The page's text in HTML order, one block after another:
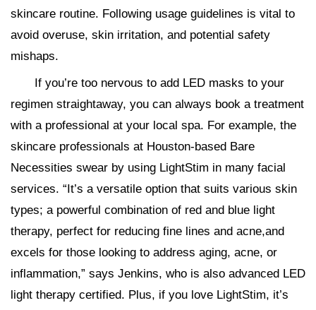
skincare routine. Following usage guidelines is vital to
avoid overuse, skin irritation, and potential safety
mishaps.
If you’re too nervous to add LED masks to your
regimen straightaway, you can always book a treatment
with a professional at your local spa. For example, the
skincare professionals at Houston-based Bare
Necessities swear by using LightStim in many facial
services. “It’s a versatile option that suits various skin
types; a powerful combination of red and blue light
therapy, perfect for reducing fine lines and acne,​and
excels for those looking to address aging, acne, or
inflammation,” says Jenkins, who is also advanced LED
light therapy certified. Plus, if you love LightStim, it’s